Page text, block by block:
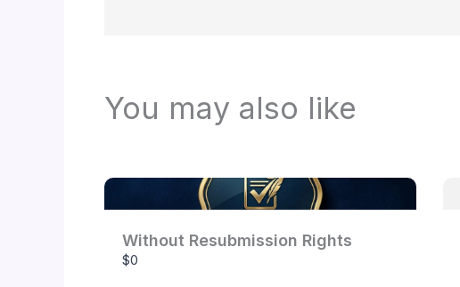
You may also like
Without Resubmission Rights
$0